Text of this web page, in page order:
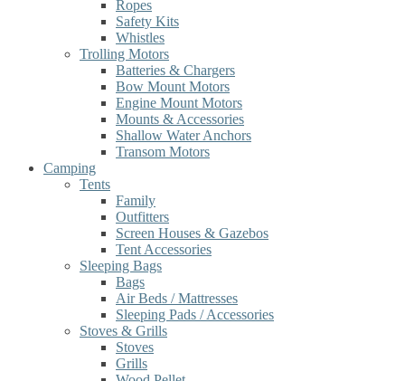
Ropes
Safety Kits
Whistles
Trolling Motors
Batteries & Chargers
Bow Mount Motors
Engine Mount Motors
Mounts & Accessories
Shallow Water Anchors
Transom Motors
Camping
Tents
Family
Outfitters
Screen Houses & Gazebos
Tent Accessories
Sleeping Bags
Bags
Air Beds / Mattresses
Sleeping Pads / Accessories
Stoves & Grills
Stoves
Grills